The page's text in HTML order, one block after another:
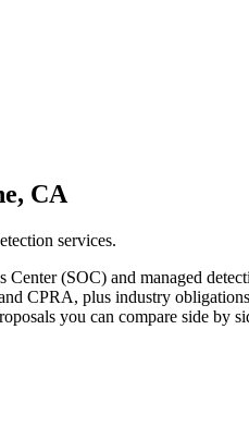
CA
services.
(SOC) and managed
CPRA, plus industry
you can compare side by